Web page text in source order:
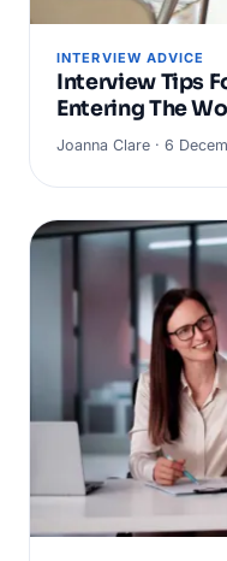
INTERVIEW ADVICE
Interview Tips
Entering The
Joanna Clare · 6